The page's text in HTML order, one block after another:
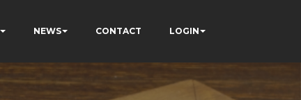
NEWS CONTACT LOGIN